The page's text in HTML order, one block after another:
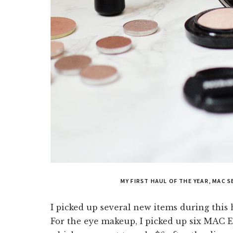
MY FIRST HAUL OF THE YEAR, MAC
I picked up several new items during this
For the eye makeup, I picked up six MAC